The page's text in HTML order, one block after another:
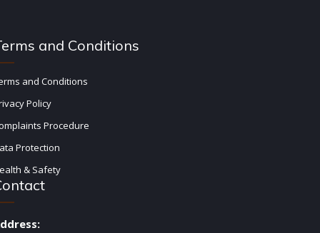
and Conditions
and Conditions
Policy
Procedure
Protection
& Safety